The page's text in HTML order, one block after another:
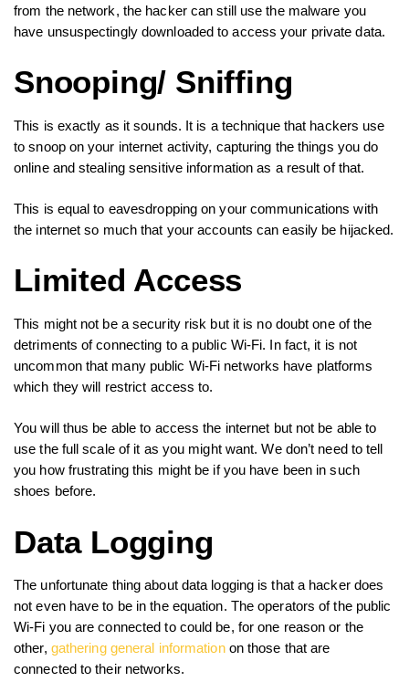
from the network, the hacker can still use the malware you
have unsuspectingly downloaded to access your private data.
Snooping/ Sniffing
This is exactly as it sounds. It is a technique that hackers use
to snoop on your internet activity, capturing the things you do
online and stealing sensitive information as a result of that.
This is equal to eavesdropping on your communications with
the internet so much that your accounts can easily be hijacked.
Limited Access
This might not be a security risk but it is no doubt one of the
detriments of connecting to a public Wi-Fi. In fact, it is not
uncommon that many public Wi-Fi networks have platforms
which they will restrict access to.
You will thus be able to access the internet but not be able to
use the full scale of it as you might want. We don’t need to tell
you how frustrating this might be if you have been in such
shoes before.
Data Logging
The unfortunate thing about data logging is that a hacker does
not even have to be in the equation. The operators of the public
Wi-Fi you are connected to could be, for one reason or the
other, gathering general informationon those that are
connected to their networks.